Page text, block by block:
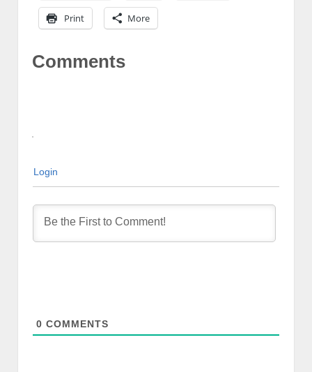
Print More
Comments
Login
0 COMMENTS